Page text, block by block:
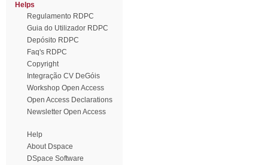
Helps
Regulamento RDPC
Guia do Utilizador RDPC
Depósito RDPC
Faq's RDPC
Copyright
Integração CV DeGóis
Workshop Open Access
Open Access Declarations
Newsletter Open Access
Help
About Dspace
DSpace Software